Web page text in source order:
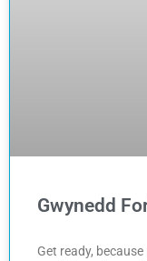
Gwynedd
Get ready,